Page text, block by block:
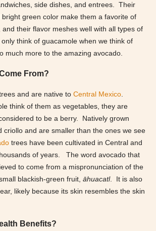
side dishes, and entrees. Their
green color make them a favorite of
their flavor meshes well with all types of
think of guacamole when we think of
much more to the amazing avocado.
From?
and are native to Central Mexico
think of them as vegetables, they are
to be a berry. Natively grown
criollo and are smaller than the ones we see
trees have been cultivated in Central and
of years. The word avocado that
to come from a mispronunciation of the
blackish-green fruit, āhuacatl. It is also
likely because its skin resembles the skin
Benefits?